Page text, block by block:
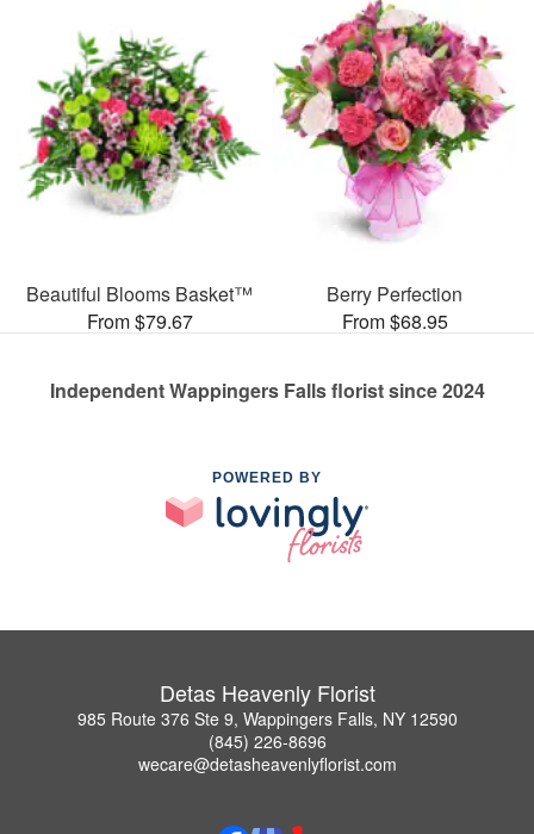
Beautiful Blooms Basket™
From $79.67
Berry Perfection
From $68.95
Independent Wappingers Falls florist since 2024
POWERED BY
Detas Heavenly Florist
985 Route 376 Ste 9, Wappingers Falls, NY 12590
(845) 226-8696
wecare@detasheavenlyflorist.com